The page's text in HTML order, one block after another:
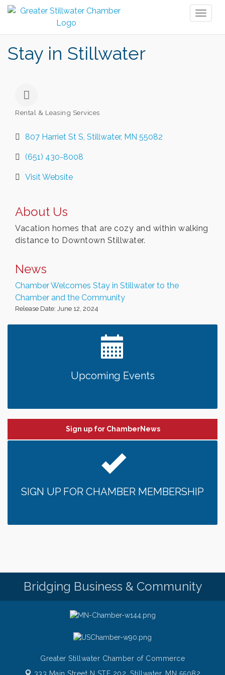
Stay in Stillwater
Rental & Leasing Services
807 Harriet St S Stillwater MN 55082
(651) 430-8008
Visit Website
About Us
Vacation homes that are cozy and within walking
distance to Downtown Stillwater.
News
Chamber Welcomes Stay in Stillwater to the
Chamber and the Community
Release Date: June 12, 2024
Upcoming Events
Sign up for ChamberNews
SIGN UP FOR CHAMBER MEMBERSHIP
Bridging Business & Community
Greater Stillwater Chamber of Commerce